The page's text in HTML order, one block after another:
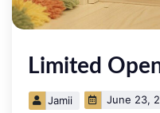
Limited
Jamii June 23,